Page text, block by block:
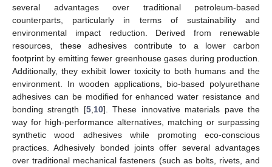
several advantages over traditional petroleum-based
counterparts, particularly in terms of sustainability and
environmental impact reduction. Derived from renewable
resources, these adhesives contribute to a lower carbon
footprint by emitting fewer greenhouse gases during production.
Additionally, they exhibit lower toxicity to both humans and the
environment. In wooden applications, bio-based polyurethane
adhesives can be modified for enhanced water resistance and
bonding strength [5, 10]. These innovative materials pave the
way for high-performance alternatives, matching or surpassing
synthetic wood adhesives while promoting eco-conscious
practices. Adhesively bonded joints offer several advantages
over traditional mechanical fasteners (such as bolts, rivets, and